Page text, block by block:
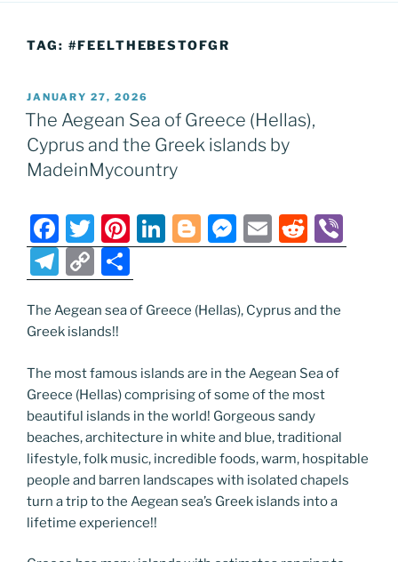
TAG: #FEELTHEBESTOFGR
POSTED
ON
JANUARY 27, 2026
The Aegean Sea of Greece (Hellas),
Cyprus and the Greek islands by
MadeinMycountry
F
a
c
e
b
o
o
k
T
w
itt
er
Pi
nt
er
e
Li
n
e
n
Bl
o
g
M
e
e
g
er
E
m
l
R
e
di
b
T
el
e
gr
a
m
C
o
p
y
Li
n
k
h
ar
The Aegean sea of Greece (Hellas), Cyprus and the
Greek islands!!
The most famous islands are in the Aegean Sea of
Greece (Hellas) comprising of some of the most
beautiful islands in the world! Gorgeous sandy
beaches, architecture in white and blue, traditional
lifestyle, folk music, incredible foods, warm, hospitable
people and barren landscapes with isolated chapels
turn a trip to the Aegean sea’s Greek islands into a
lifetime experience!!